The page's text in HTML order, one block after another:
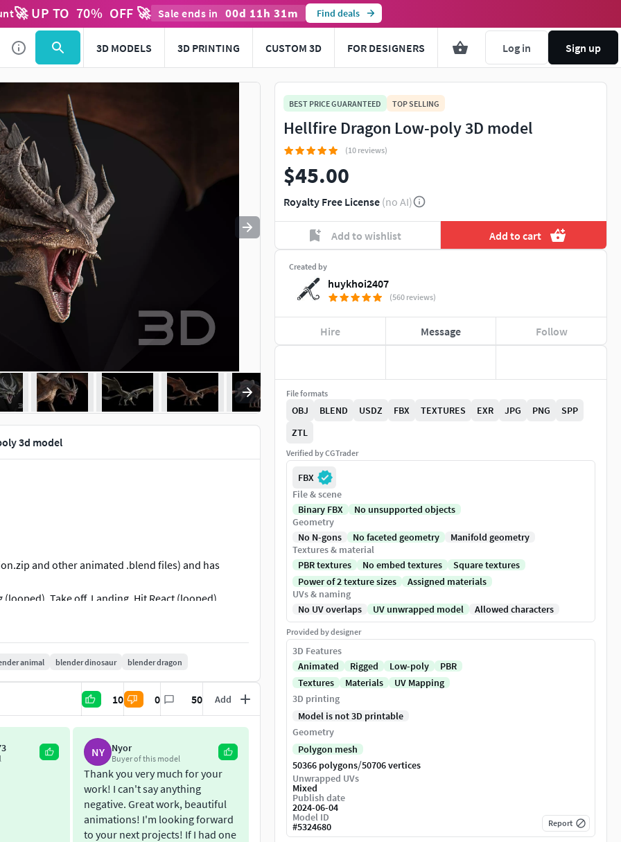
🚀 UP TO 70% OFF 🚀 Sale ends in 00d 11h 31m Find deals
3D MODELS 3D PRINTING CUSTOM 3D FOR DESIGNERS Log in Sign up
Use to navigate. Press esc to quit
3d model
and other animated .blend files) and has
Take off, Landing, Hit React (looped),
inside HellfireDragon_animated-FBX-
file for export other resolutions and modify
Zbrush file attached).
1024 samples (Blender 3.6).
a message for feedback so I can give you a
animal blender dinosaur blender dragon
10 0 50 Add
NY Nyor
Buyer of this model
Thank you very much for your
work! I can't say anything
negative. Great work, beautiful
animations! I'm looking forward
to your next projects! If I had one
BEST PRICE GUARANTEED TOP SELLING
Hellfire Dragon Low-poly 3D model
(10 reviews)
$45.00
Royalty Free License (no AI)
Add to wishlist Add to cart
Created by
huykhoi2407
(560 reviews)
Hire Message Follow
File formats
OBJ BLEND USDZ FBX TEXTURES EXR JPG PNG
SPP
ZTL
Verified by CGTrader
FBX
File & scene
Binary FBX
No unsupported objects
Geometry
No N-gons
No faceted geometry
Manifold geometry
Textures & material
PBR textures
No embed textures
Square textures
Power of 2 texture sizes
Assigned materials
UVs & naming
No UV overlaps
UV unwrapped model Allowed characters
Provided by designer
3D Features
Animated
Rigged Low-poly
PBR
Textures
Materials
UV Mapping
3D printing
Model is not 3D printable
Geometry
Polygon mesh
50366 polygons/50706 vertices
Unwrapped UVs
Mixed
Publish date
2024-06-04
Model ID
#5324680 Report